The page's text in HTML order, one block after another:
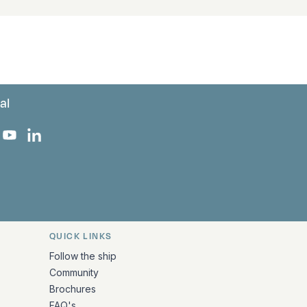
Instagram
on X
Europa on TikTok
Bark Europa on YouTube
Bark Europa on LinkedIn
QUICK LINKS
Follow the ship
Community
Brochures